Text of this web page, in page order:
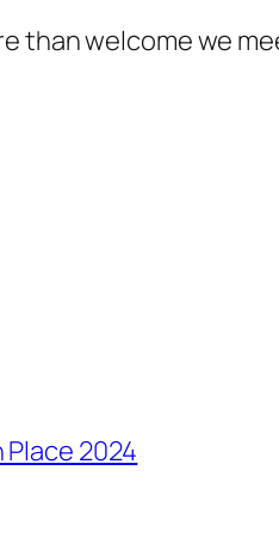
than welcome we
2024